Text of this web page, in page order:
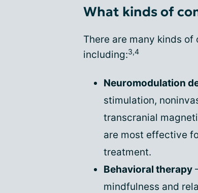
What kinds of
There are many kinds
including:3,4
Neuromodulation
stimulation,
transcranial
are most effective
treatment.
Behavioral therapy
mindfulness and